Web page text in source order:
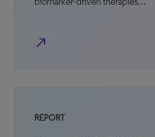
north_east
REPORT